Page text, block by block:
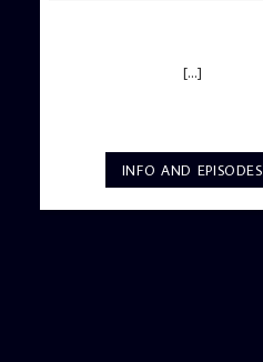
[...]
INFO AND EPISODES